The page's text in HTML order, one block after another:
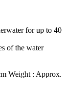
for up to 40
of the water
Weight : Approx.